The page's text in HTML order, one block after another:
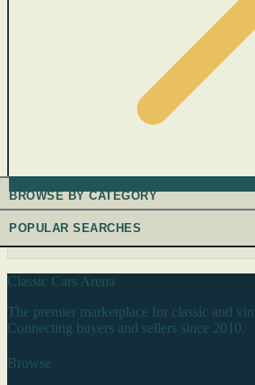
BROWSE BY CATEGORY
POPULAR SEARCHES
Classic Cars Arena
The premier marketplace for classic and
Connecting buyers and sellers since 2010.
Browse